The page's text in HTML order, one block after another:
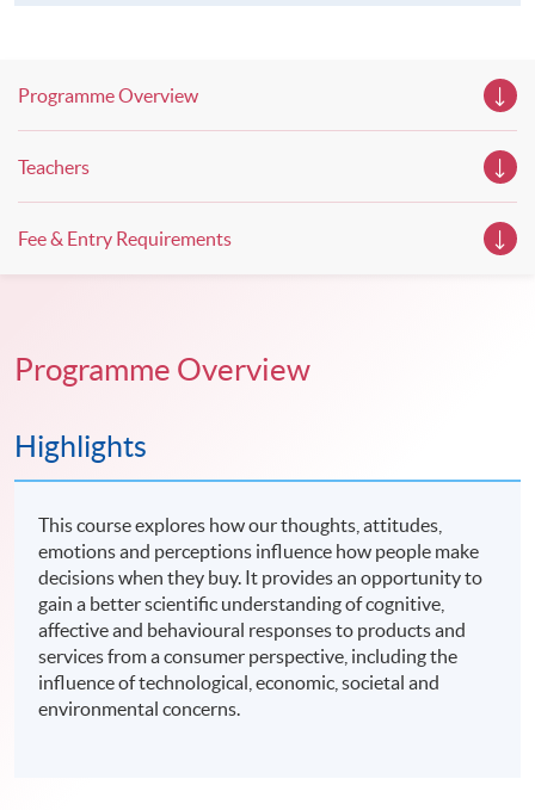
Programme Overview
Teachers
Fee & Entry Requirements
Programme Overview
Highlights
This course explores how our thoughts, attitudes,
emotions and perceptions influence how people make
decisions when they buy. It provides an opportunity to
gain a better scientific understanding of cognitive,
affective and behavioural responses to products and
services from a consumer perspective, including the
influence of technological, economic, societal and
environmental concerns.